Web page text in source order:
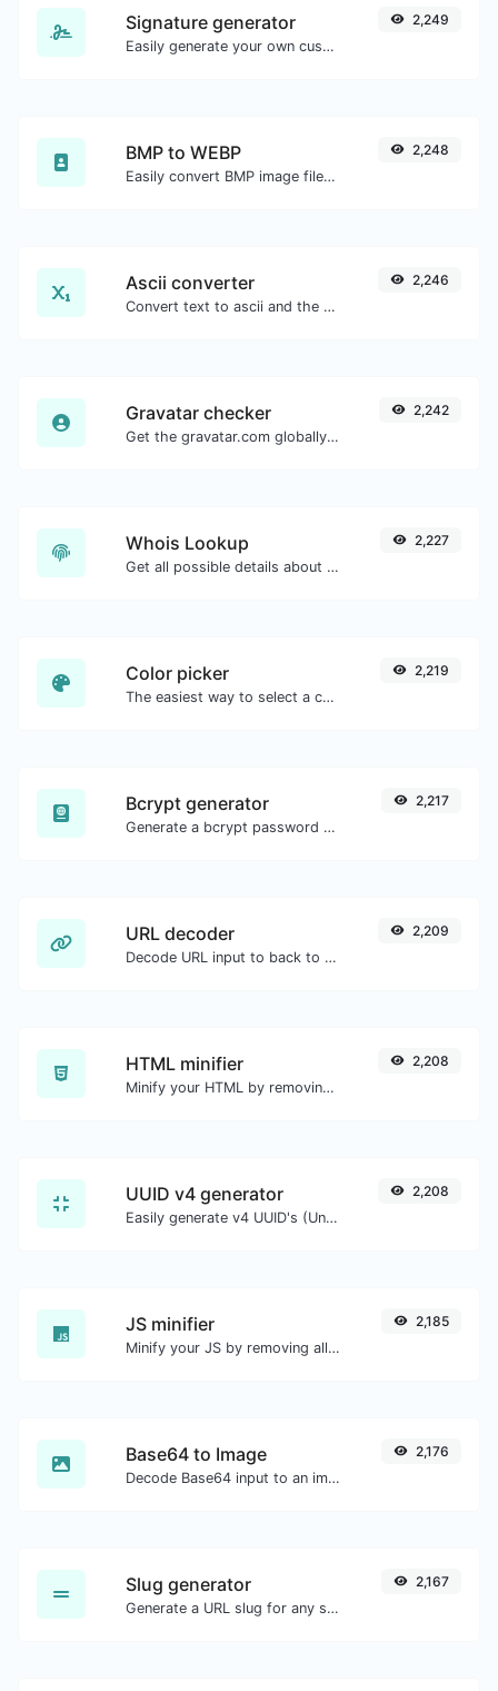
Signature generator
Easily generate your own custom signature and download it with ease.
2,249
BMP to WEBP
Easily convert BMP image files to WEBP.
2,248
Ascii converter
Convert text to ascii and the other way for any string input.
2,246
Gravatar checker
Get the gravatar.com globally recognized avatar for any email.
2,242
Whois Lookup
Get all possible details about a domain name.
2,227
Color picker
The easiest way to select a color from the color wheel and get the results in any format.
2,219
Bcrypt generator
Generate a bcrypt password hash for any string input.
2,217
URL decoder
Decode URL input to back to a normal string.
2,209
HTML minifier
Minify your HTML by removing all the unnecessary characters.
2,208
UUID v4 generator
Easily generate v4 UUID's (Universally unique identifier) with the help of our tool.
2,208
JS minifier
Minify your JS by removing all the unnecessary characters.
2,185
Base64 to Image
Decode Base64 input to an image.
2,176
Slug generator
Generate a URL slug for any string input.
2,167